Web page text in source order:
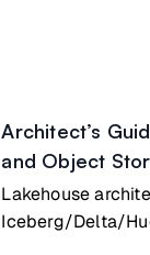
Architect’s
and Object
Lakehouse
Iceberg/Delta/